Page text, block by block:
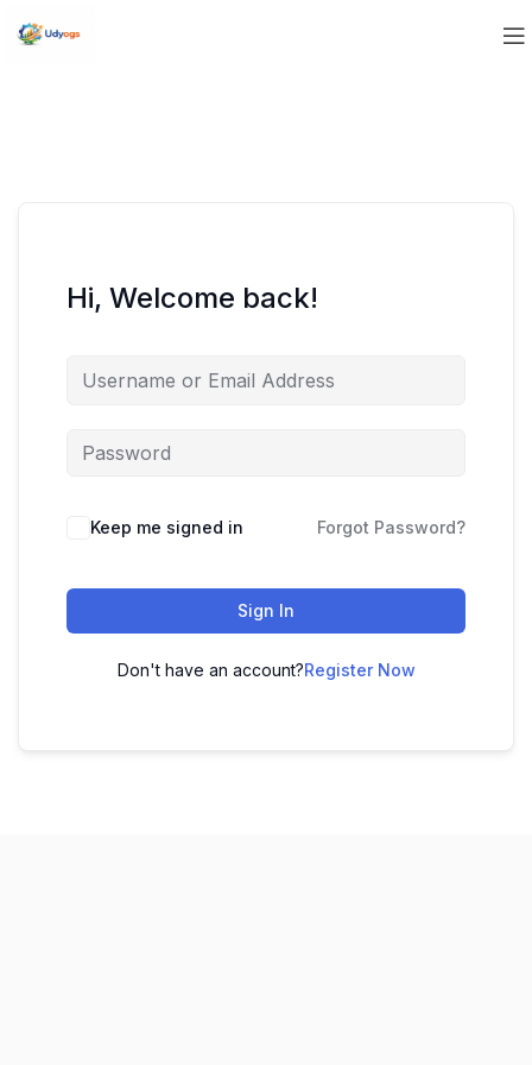
Hi, Welcome back!
Keep me signed in Forgot Password?
Sign In
Don't have an account?Register Now